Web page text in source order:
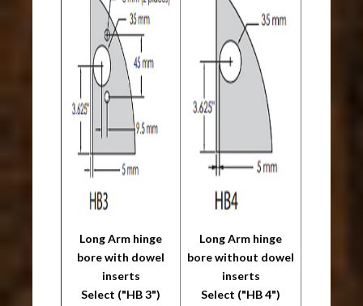
Long Arm hinge
bore with dowel
inserts
Select ("HB 3")
Long Arm hinge
bore without dowel
inserts
Select ("HB 4")